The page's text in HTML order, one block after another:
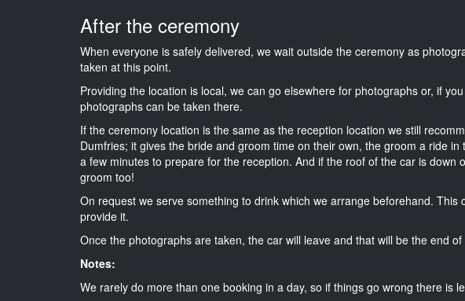
After the ceremony
When everyone is safely delivered, we wait outside the ceremony as
taken at this point.
Providing the location is local, we can go elsewhere for photographs or, if
photographs can be taken there.
If the ceremony location is the same as the reception location we still
Dumfries; it gives the bride and groom time on their own, the groom a ride
a few minutes to prepare for the reception. And if the roof of the car is down
groom too!
On request we serve something to drink which we arrange beforehand. This
provide it.
Once the photographs are taken, the car will leave and that will be the end of
Notes:
We rarely do more than one booking in a day, so if things go wrong there is